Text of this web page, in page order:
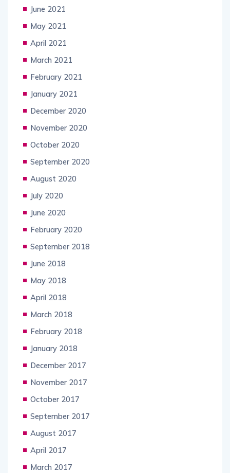
June 2021
May 2021
April 2021
March 2021
February 2021
January 2021
December 2020
November 2020
October 2020
September 2020
August 2020
July 2020
June 2020
February 2020
September 2018
June 2018
May 2018
April 2018
March 2018
February 2018
January 2018
December 2017
November 2017
October 2017
September 2017
August 2017
April 2017
March 2017